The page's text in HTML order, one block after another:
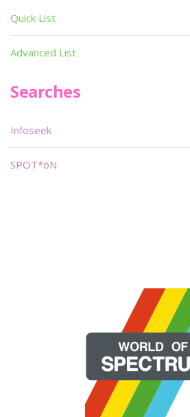
Quick List
Advanced List
Searches
Infoseek
SPOT*oN